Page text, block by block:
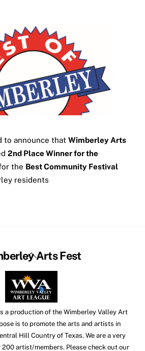
to announce thatWimberley Arts
2nd Place Winner for the
the Best Community Festival
residents
Back
Top
Arts Fest
a production of the Wimberley Valley Art
is to promote the arts and artists in
Hill Country of Texas. We are a very
artist/members. Please check out our